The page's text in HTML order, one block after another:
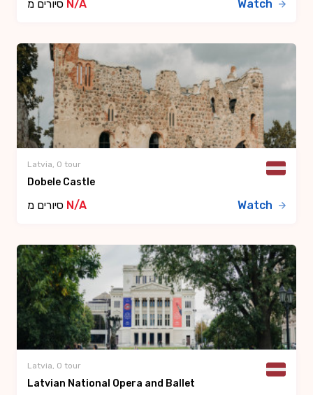
N/A Watch
Latvia, 0 tour
Dobele Castle
N/A Watch
Latvia, 0 tour
Latvian National Opera and Ballet